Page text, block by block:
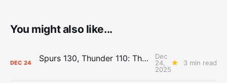
You might also like...
DEC 24 Spurs 130, Thunder 110: The Day After Report
Dec
24,
2025
3 min read